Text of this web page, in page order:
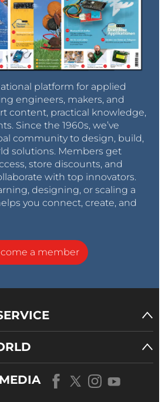
platform for applied
engineers, makers, and
content, practical knowledge,
Since the 1960s, we’ve
community to design, build,
solutions. Members get
store discounts, and
with top innovators.
designing, or scaling a
you connect, create, and
a member